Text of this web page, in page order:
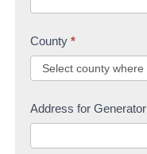
County *
Address for Generator